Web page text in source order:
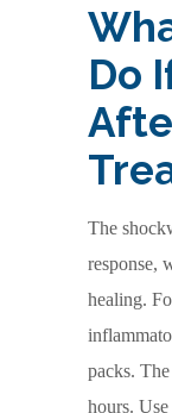
Do
The
response,
healing.
packs.
hours.